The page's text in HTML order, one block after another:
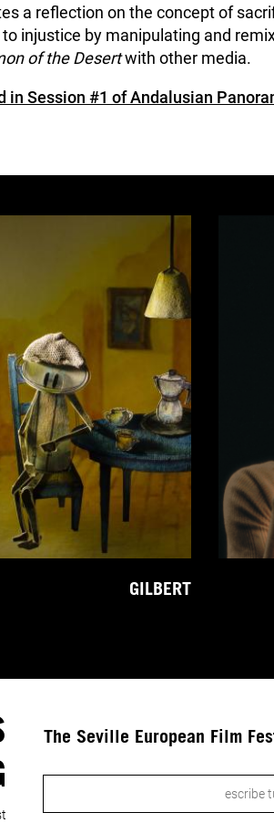
a reflection on the concept of
injustice by manipulating and
of the Desertwith other media.
in Session #1 of Andalusian
GILBERT
The Seville European Film